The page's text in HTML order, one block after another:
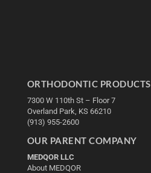
ORTHODONTIC PRODUCTS
7300 W 110th St – Floor 7
Overland Park, KS 66210
(913) 955-2600
OUR PARENT COMPANY
MEDQOR LLC
About MEDQOR